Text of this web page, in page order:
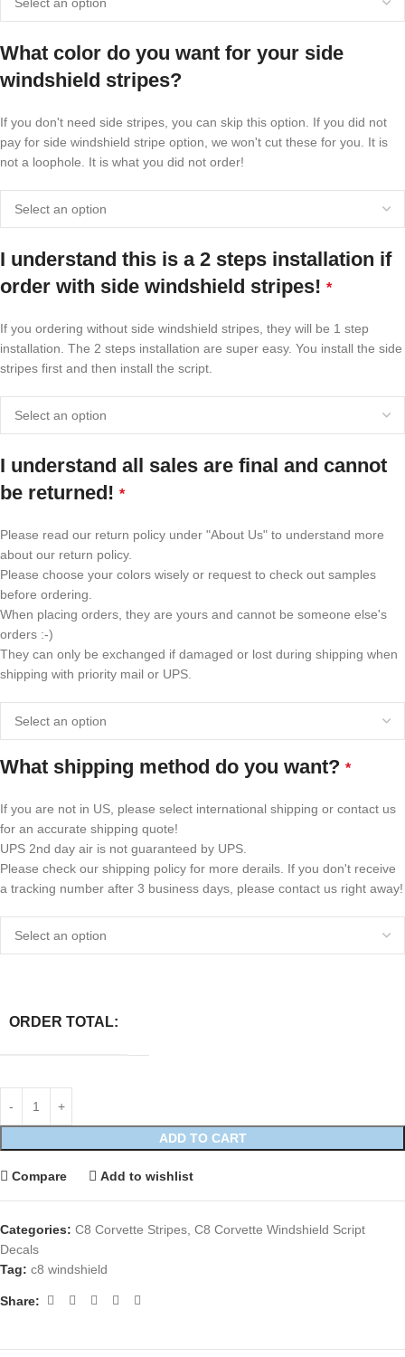
What color do you want for your side
windshield stripes?
If you don't need side stripes, you can skip this option. If you did not
pay for side windshield stripe option, we won't cut these for you. It is
not a loophole. It is what you did not order!
I understand this is a 2 steps installation if
order with side windshield stripes! *
If you ordering without side windshield stripes, they will be 1 step
installation. The 2 steps installation are super easy. You install the side
stripes first and then install the script.
I understand all sales are final and cannot
be returned! *
Please read our return policy under "About Us" to understand more
about our return policy.
Please choose your colors wisely or request to check out samples
before ordering.
When placing orders, they are yours and cannot be someone else's
orders :-)
They can only be exchanged if damaged or lost during shipping when
shipping with priority mail or UPS.
What shipping method do you want? *
If you are not in US, please select international shipping or contact us
for an accurate shipping quote!
UPS 2nd day air is not guaranteed by UPS.
Please check our shipping policy for more derails. If you don't receive
a tracking number after 3 business days, please contact us right away!
ORDER TOTAL:
ADD TO CART
Compare Add to wishlist
Categories: C8 Corvette Stripes C8 Corvette Windshield Script
Decals
Tag: c8 windshield
Share: